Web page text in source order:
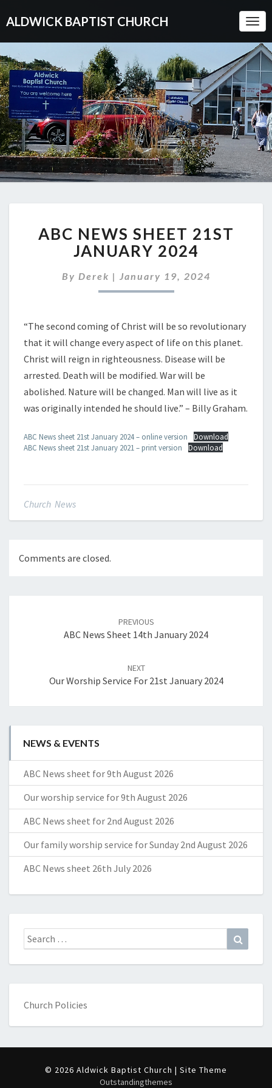
ALDWICK BAPTIST CHURCH
NEWS
SHEET
21ST
JANUARY
ABC NEWS SHEET 21ST
JANUARY 2024
By Derek | January 19, 2024
“The second coming of Christ will be so revolutionary
that it will change every aspect of life on this planet.
Christ will reign in righteousness. Disease will be
arrested. Death will be modified. War will be
abolished. Nature will be changed. Man will live as it
was originally intended he should live.” – Billy Graham.
ABC News sheet 21st January 2024 – online version
Download
ABC News sheet 21st January 2021 – print version
Download
Church News
Comments are closed.
PREVIOUS
ABC News Sheet 14th January 2024
NEXT
Our Worship Service For 21st January 2024
NEWS & EVENTS
ABC News sheet for 9th August 2026
Our worship service for 9th August 2026
ABC News sheet for 2nd August 2026
Our family worship service for Sunday 2nd August 2026
ABC News sheet 26th July 2026
Search
for:
Church Policies
© 2026 Aldwick Baptist Church | Site Theme
Outstandingthemes